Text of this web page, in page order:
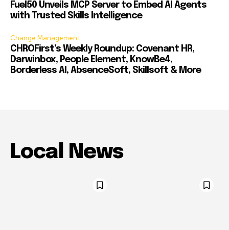
Fuel50 Unveils MCP Server to Embed AI Agents
with Trusted Skills Intelligence
Change Management
CHROFirst’s Weekly Roundup: Covenant HR,
Darwinbox, People Element, KnowBe4,
Borderless AI, AbsenceSoft, Skillsoft & More
Local News